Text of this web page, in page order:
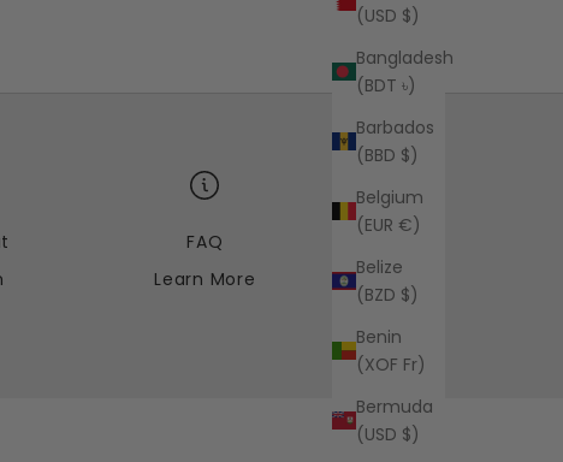
(USD $)
Bangladesh
(BDT ৳)
Barbados
(BBD $)
Belgium
(EUR €)
Belize
(BZD $)
Benin
(XOF Fr)
Bermuda
(USD $)
FAQ
Learn More